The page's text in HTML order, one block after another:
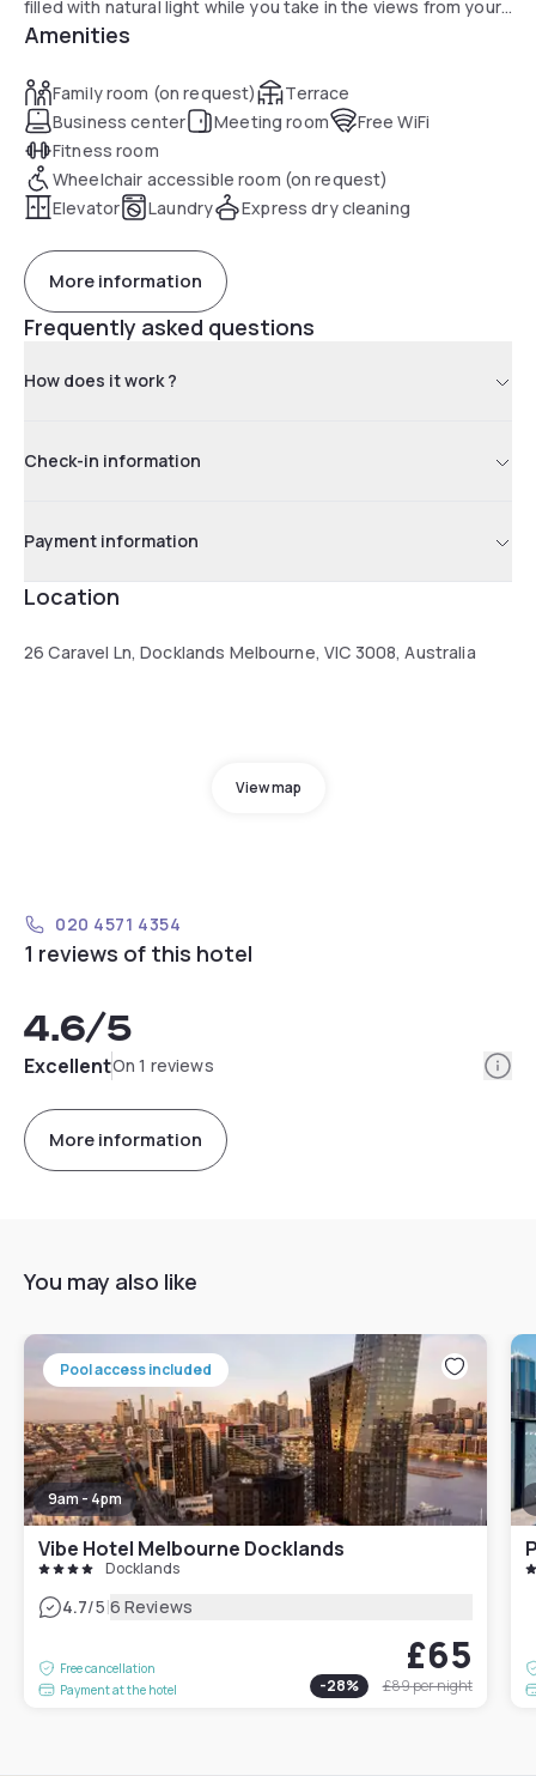
filled with natural light while you take in the views from your
very own private balcony. Within minutes of Southern Cross
and the heart of Melbourne's CBD. Guests can enjoy our
cardio gymnasium, business lounge and Rooftop Alfresco
BBQ and Entertainment Area. High Speed Wi Fi is
complimentary for all guests. Our studios are a great
alternative to a hotel room as they feature kitchenettes
and access to a complimentary guest laundry.
Amenities
Family room (on request)
Terrace
Business center
Meeting room
Free WiFi
Fitness room
Wheelchair accessible room (on request)
Elevator
Laundry Express dry cleaning
More information
Frequently asked questions
How does it work ?
Check-in information
Payment information
Location
26 Caravel Ln, Docklands Melbourne, VIC 3008, Australia
View map
020 4571 4354
1 reviews of this hotel
4.6/5
ExcellentOn 1 reviews
More information
You may also like
Pool access included
9am - 4pm
Vibe Hotel Melbourne Docklands
Docklands
4.7/5|6 Reviews
Free cancellation
Payment at the hotel
£65
-28% £89per night